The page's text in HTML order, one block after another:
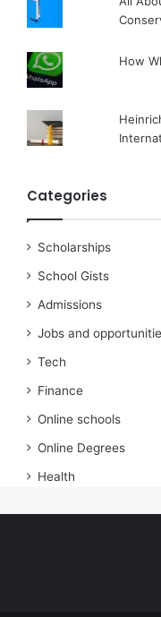
How
Categories
Scholarships
School Gists
Admissions
Jobs and
Tech
Finance
Online schools
Online Degrees
Health